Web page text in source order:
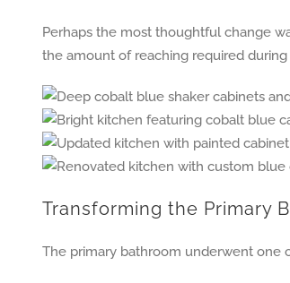
Perhaps the most thoughtful change
the amount of reaching required
Transforming the Primary
The primary bathroom underwent one